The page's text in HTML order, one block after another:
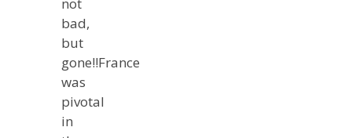
bad,
but
gone!!France
was
pivotal
in